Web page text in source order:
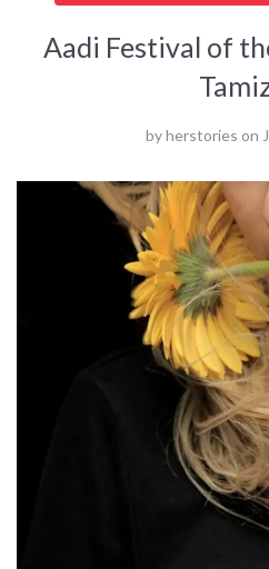
Aadi Festival of
byherstories on